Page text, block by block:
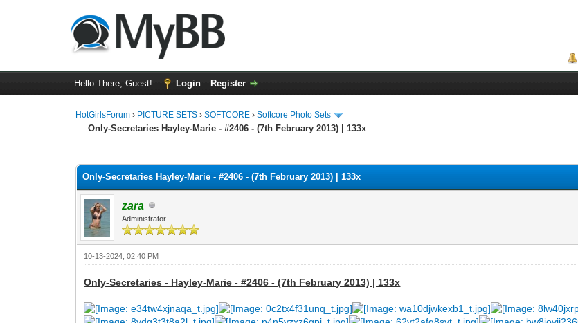
Hello There, Guest! Login Register
HotGirlsForum › PICTURE SETS ›SOFTCORE ›Softcore Photo Sets
Only-Secretaries Hayley-Marie - #2406 - (7th February 2013) | 133x
Only-Secretaries Hayley-Marie - #2406 - (7th February 2013) | 133x
zara
Administrator
10-13-2024, 02:40 PM
Only-Secretaries - Hayley-Marie - #2406 - (7th February 2013) | 133x